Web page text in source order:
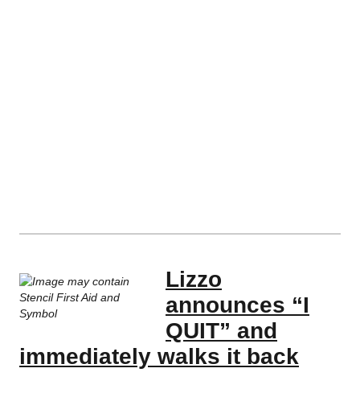
Lizzo
announces “I
QUIT” and
immediately walks it back